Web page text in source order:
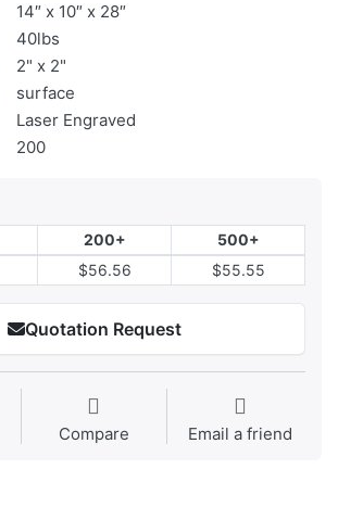
14″ x 10″ x 28″
40lbs
2" x 2"
surface
Laser Engraved
200
200+
500+
$56.56 $55.55
Quotation Request
Compare Email a friend